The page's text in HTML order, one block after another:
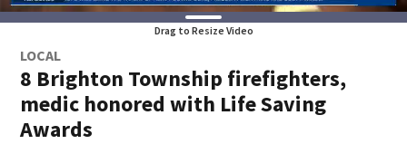
Drag to Resize Video
LOCAL
8 Brighton Township firefighters,
medic honored with Life Saving
Awards